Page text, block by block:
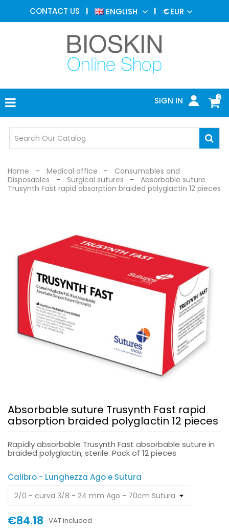
CONTACT US ENGLISH €EUR
0
SIGN IN
AESTHETIC
MEDICINE
DERMATOLOGY
PHOTOTHERAPY
MEDICAL
MEDICAL
OFFICE
SAFETY
Home Medical office
Consumables and
Disposables
Surgical sutures
Absorbable suture
Trusynth Fast rapid absorption braided polyglactin 12 pieces
Absorbable suture Trusynth Fast rapid
absorption braided polyglactin 12 pieces
Rapidly absorbable Trusynth Fast absorbable suture in
braided polyglactin, sterile. Pack of 12 pieces
Calibro - Lunghezza Ago e Sutura
€84.18 VAT included